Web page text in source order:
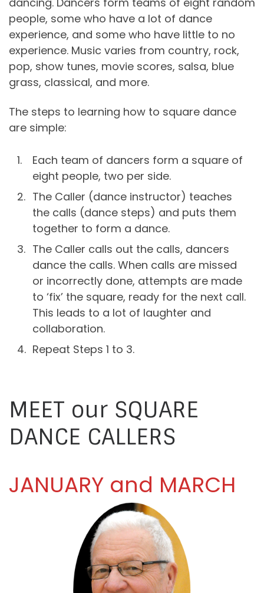
people, some who have a lot of dance
experience, and some who have little to no
experience. Music varies from country, rock,
pop, show tunes, movie scores, salsa, blue
grass, classical, and more.
The steps to learning how to square dance
are simple:
Each team of dancers form a square of
eight people, two per side.
The Caller (dance instructor) teaches
the calls (dance steps) and puts them
together to form a dance.
The Caller calls out the calls, dancers
dance the calls. When calls are missed
or incorrectly done, attempts are made
to ‘fix’ the square, ready for the next call.
This leads to a lot of laughter and
collaboration.
Repeat Steps 1 to 3.
MEET our SQUARE
DANCE CALLERS
JANUARY and MARCH